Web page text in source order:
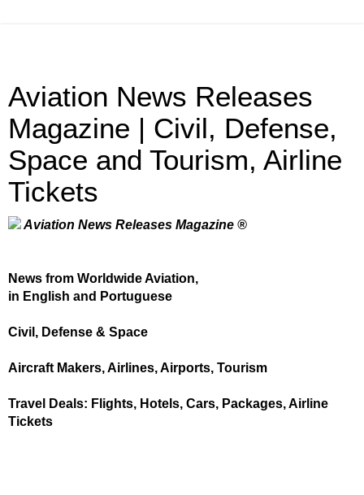
Aviation News Releases
Magazine | Civil, Defense,
Space and Tourism, Airline
Tickets
Aviation News Releases Magazine ®
News from Worldwide Aviation,
in English and Portuguese
Civil, Defense & Space
Aircraft Makers, Airlines, Airports, Tourism
Travel Deals: Flights, Hotels, Cars, Packages, Airline
Tickets